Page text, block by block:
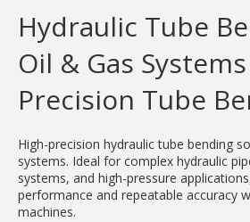
Hydraulic Tube
Oil & Gas
Precision Tube
High-precision hydraulic tube bending
systems. Ideal for complex hydraulic
systems, and high-pressure
performance and repeatable accuracy
machines.